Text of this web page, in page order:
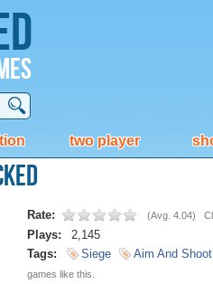
two player
Rate: (Avg. 4.04)
Plays:
2,145
Tags:
Siege Aim And Shoot
games like this.